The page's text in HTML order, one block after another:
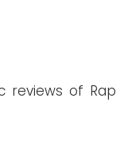
reviews of Rap